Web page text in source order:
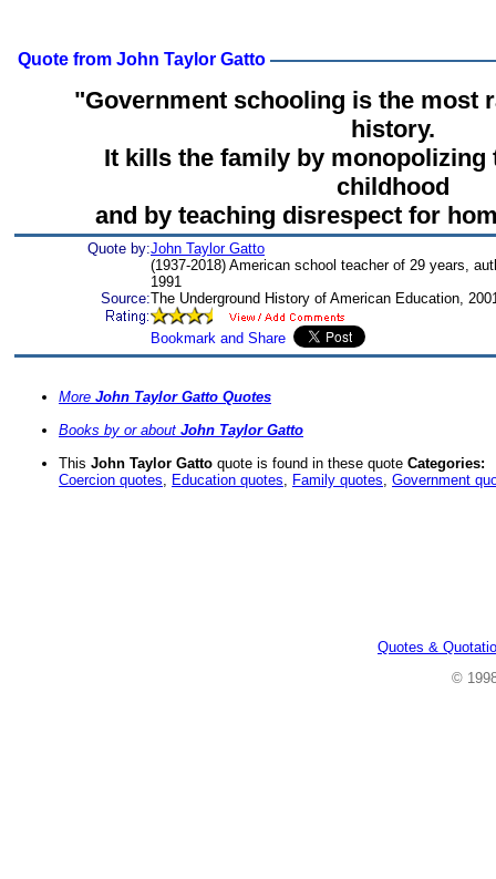
Quote from John Taylor Gatto
"Government schooling is the most
history.
It kills the family by monopolizing
childhood
and by teaching disrespect for
Quote by:John Taylor Gatto
(1937-2018) American school teacher of 29 years,
1991
Source:The Underground History of American Education,
More John Taylor Gatto Quotes
Books by or about John Taylor Gatto
This John Taylor Gatto quote is found in these quote Categories:
Coercion quotes, Education quotes, Family quotes, Government
Quotes &
©